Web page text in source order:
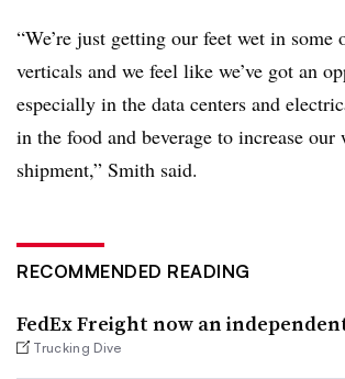
“We’re just getting our feet wet in some
verticals and we feel like we’ve got an
especially in the data centers and
in the food and beverage to increase our
shipment,” Smith said.
RECOMMENDED READING
FedEx Freight now an
Trucking Dive